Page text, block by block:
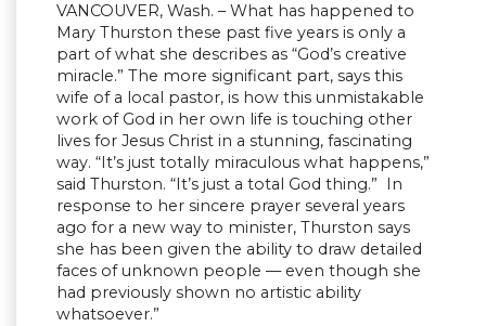
VANCOUVER, Wash. – What has happened to
Mary Thurston these past five years is only a
part of what she describes as “God’s creative
miracle.” The more significant part, says this
wife of a local pastor, is how this unmistakable
work of God in her own life is touching other
lives for Jesus Christ in a stunning, fascinating
way. “It’s just totally miraculous what happens,”
said Thurston. “It’s just a total God thing.” In
response to her sincere prayer several years
ago for a new way to minister, Thurston says
she has been given the ability to draw detailed
faces of unknown people — even though she
had previously shown no artistic ability
whatsoever.”